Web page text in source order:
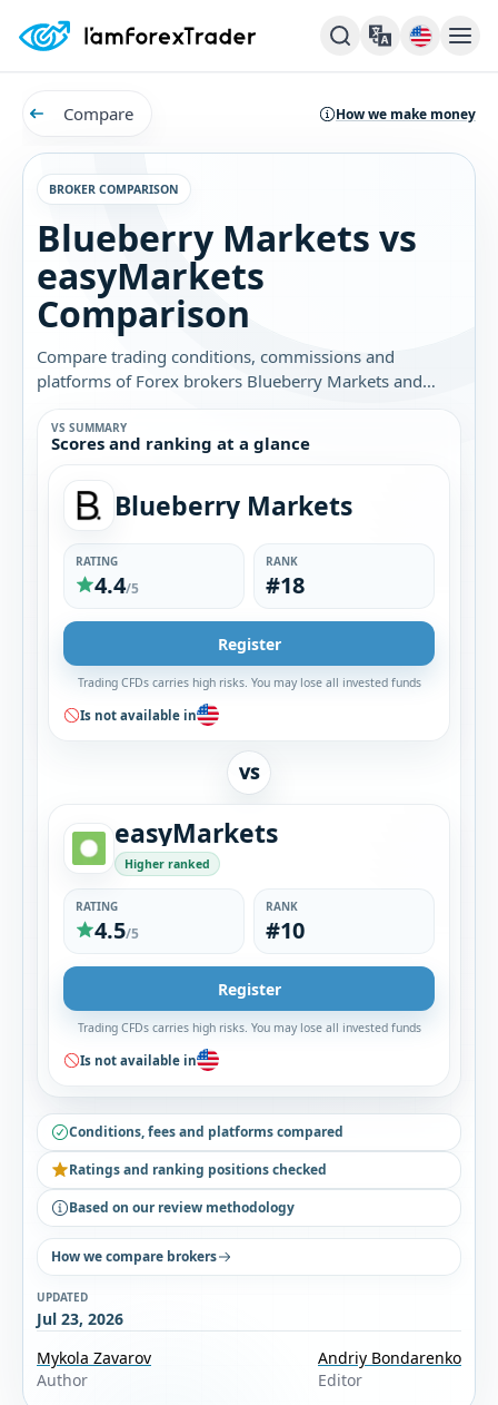
Compare How we make money
BROKER COMPARISON
Blueberry Markets vs
easyMarkets
Comparison
Compare trading conditions, commissions and
platforms of Forex brokers Blueberry Markets and
easyMarkets. Find out which broker is best for you.
VS SUMMARY
Scores and ranking at a glance
Blueberry Markets
RATING
4.4/5
RANK
#18
Register
Trading CFDs carries high risks. You may lose all invested funds
Is not available in
VS
easyMarkets
Higher ranked
RATING
4.5/5
RANK
#10
Register
Trading CFDs carries high risks. You may lose all invested funds
Is not available in
Conditions, fees and platforms compared
Ratings and ranking positions checked
Based on our review methodology
How we compare brokers
UPDATED
Jul 23, 2026
Mykola Zavarov
Author
Andriy Bondarenko
Editor